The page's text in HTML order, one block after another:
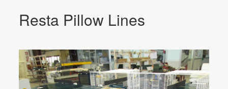
Resta Pillow Lines